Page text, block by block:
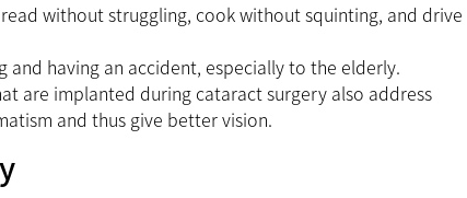
without struggling, cook without squinting, and drive
and having an accident, especially to the elderly.
are implanted during cataract surgery also address
and thus give better vision.